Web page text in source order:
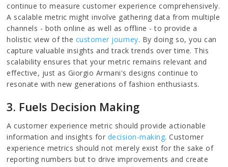
continue to measure customer experience comprehensively.
A scalable metric might involve gathering data from multiple
channels - both online as well as offline - to provide a
holistic view of the customer journey. By doing so, you can
capture valuable insights and track trends over time. This
scalability ensures that your metric remains relevant and
effective, just as Giorgio Armani's designs continue to
resonate with new generations of fashion enthusiasts.
3. Fuels Decision Making
A customer experience metric should provide actionable
information and insights for decision-making. Customer
experience metrics should not merely exist for the sake of
reporting numbers but to drive improvements and create